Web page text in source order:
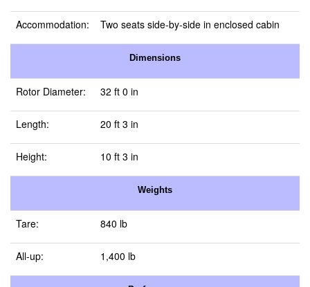
Accommodation: Two seats side-by-side in enclosed cabin
Dimensions
Rotor Diameter: 32 ft 0 in
Length: 20 ft 3 in
Height: 10 ft 3 in
Weights
Tare: 840 lb
All-up: 1,400 lb